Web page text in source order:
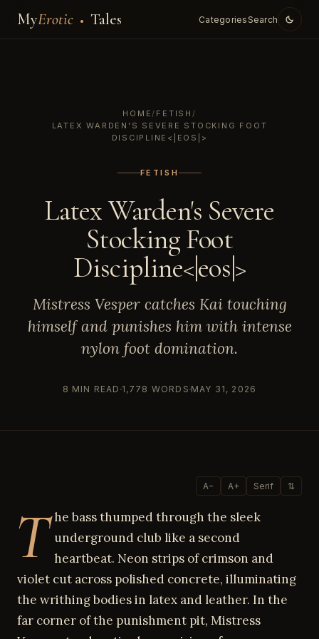
MyErotic Tales CategoriesSearch
HOME/ FETISH /
LATEX WARDEN'S SEVERE STOCKING FOOT
DISCIPLINE<|EOS|>
FETISH
Latex Warden's Severe
Stocking Foot
Discipline<|eos|>
Mistress Vesper catches Kai touching
himself and punishes him with intense
nylon foot domination.
8 MIN READ 1,778 WORDS MAY 31, 2026
A− A+ Serif ⇅
T he bass thumped through the sleek
underground club like a second
heartbeat. Neon strips of crimson and
violet cut across polished concrete, illuminating
the writhing bodies in latex and leather. In the
far corner of the punishment pit, Mistress